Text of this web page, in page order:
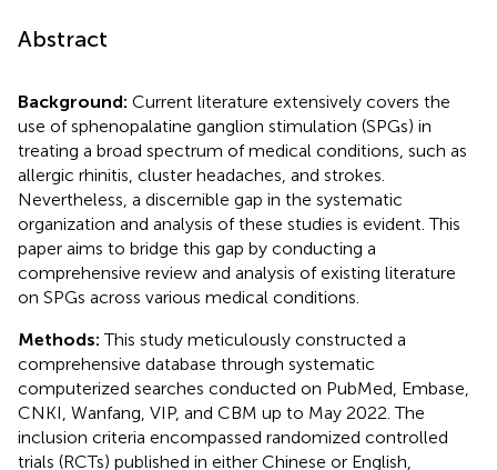
Abstract
Background: Current literature extensively covers the
use of sphenopalatine ganglion stimulation (SPGs) in
treating a broad spectrum of medical conditions, such as
allergic rhinitis, cluster headaches, and strokes.
Nevertheless, a discernible gap in the systematic
organization and analysis of these studies is evident. This
paper aims to bridge this gap by conducting a
comprehensive review and analysis of existing literature
on SPGs across various medical conditions.
Methods:This study meticulously constructed a
comprehensive database through systematic
computerized searches conducted on PubMed, Embase,
CNKI, Wanfang, VIP, and CBM up to May 2022. The
inclusion criteria encompassed randomized controlled
trials (RCTs) published in either Chinese or English,